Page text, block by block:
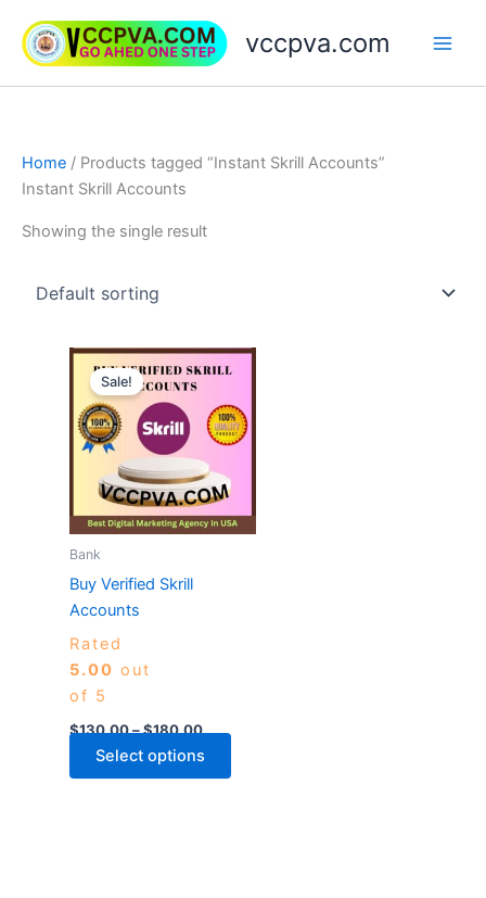
content
vccpva.com
Home / Products tagged “Instant Skrill Accounts”
Instant Skrill Accounts
Showing the single result
Sale!
Bank
Buy Verified Skrill
Accounts
Rated
5.00 out
of 5
$130.00–$180.00
Price
range:
through
$180.00
Select options
This
has
multiple
The
options